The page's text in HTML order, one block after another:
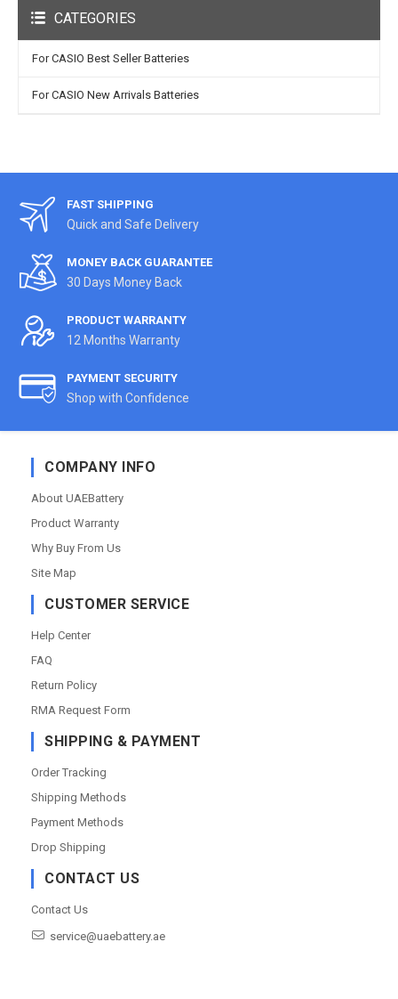
CATEGORIES
For CASIO Best Seller Batteries
For CASIO New Arrivals Batteries
FAST SHIPPING
Quick and Safe Delivery
MONEY BACK GUARANTEE
30 Days Money Back
PRODUCT WARRANTY
12 Months Warranty
PAYMENT SECURITY
Shop with Confidence
COMPANY INFO
About UAEBattery
Product Warranty
Why Buy From Us
Site Map
CUSTOMER SERVICE
Help Center
FAQ
Return Policy
RMA Request Form
SHIPPING & PAYMENT
Order Tracking
Shipping Methods
Payment Methods
Drop Shipping
CONTACT US
Contact Us
service@uaebattery.ae